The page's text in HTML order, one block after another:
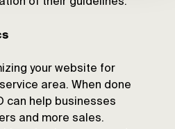
of their guidelines.
your website for
area. When done
can help businesses
and more sales.